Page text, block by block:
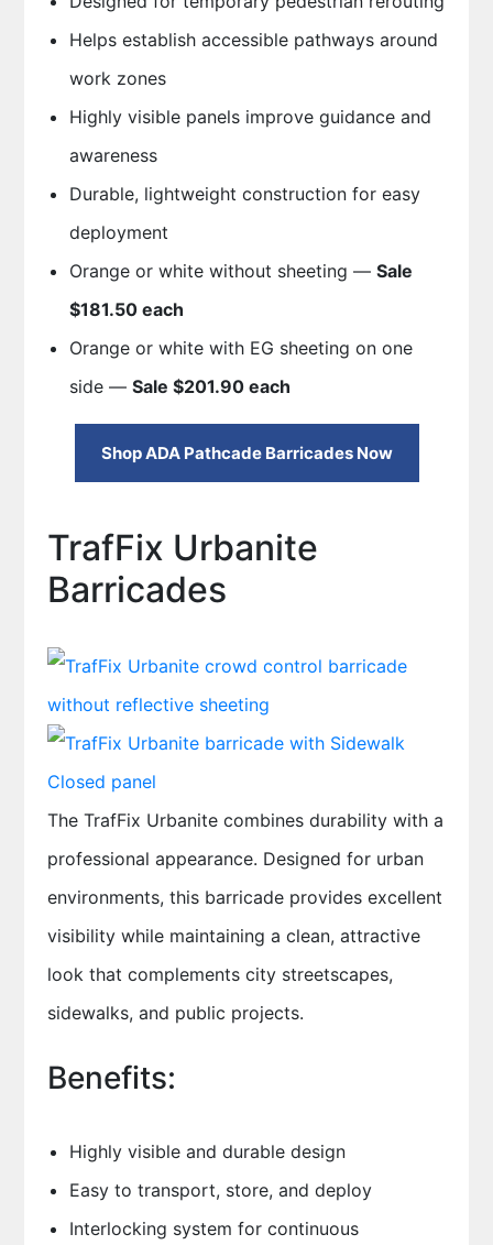
Helps establish accessible pathways around
work zones
Highly visible panels improve guidance and
awareness
Durable, lightweight construction for easy
deployment
Orange or white without sheeting — Sale
$181.50 each
Orange or white with EG sheeting on one
side — Sale $201.90 each
Shop ADA Pathcade Barricades Now
TrafFix Urbanite
Barricades
The TrafFix Urbanite combines durability with a
professional appearance. Designed for urban
environments, this barricade provides excellent
visibility while maintaining a clean, attractive
look that complements city streetscapes,
sidewalks, and public projects.
Benefits:
Highly visible and durable design
Easy to transport, store, and deploy
Interlocking system for continuous